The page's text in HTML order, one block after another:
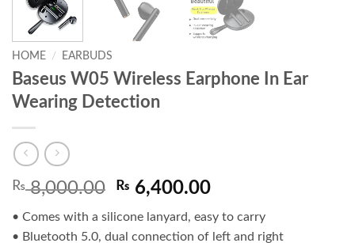
HOME / EARBUDS
Baseus W05 Wireless Earphone In Ear
Wearing Detection
₨8,000.00 Original
was:
₨ 6,400.00Current
is:
• Comes with a silicone lanyard, easy to carry
• Bluetooth 5.0, dual connection of left and right